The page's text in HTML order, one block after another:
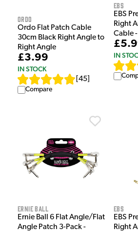
Ordo
Ordo Flat Patch Cable
30cm Black Right Angle to
Right Angle
£3.99
IN STOCK
45
Compare
EBS
EBS
Right
Cable
IN
Ernie Ball
Ernie Ball 6 Flat Angle/Flat
Angle Patch 3-Pack -
EBS
EBS
Right